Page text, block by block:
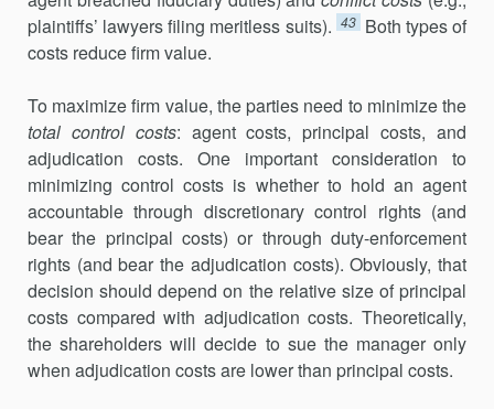
plaintiffs’ lawyers filing meritless suits). 43 Both types of
costs reduce firm value.
To maximize firm value, the parties need to minimize the
total control costs: agent costs, principal costs, and
adjudication costs. One important consideration to
minimizing control costs is whether to hold an agent
accountable through discretionary control rights (and
bear the principal costs) or through duty-enforcement
rights (and bear the adjudication costs). Obviously, that
decision should depend on the relative size of principal
costs compared with adjudication costs. Theoretically,
the shareholders will decide to sue the manager only
when adjudication costs are lower than principal costs.